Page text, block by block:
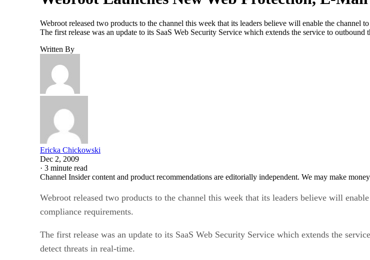
Webroot released two products to the channel this week that its leaders believe will enable the channel
The first release was an update to its SaaS Web Security Service which extends the service to
Written By
Ericka Chickowski
Dec 2, 2009
· 3 minute read
Channel Insider content and product recommendations are editorially independent. We may make
Webroot released two products to the channel this week that its leaders believe will
compliance requirements.
The first release was an update to its SaaS Web Security Service which extends the
detect threats in real-time.